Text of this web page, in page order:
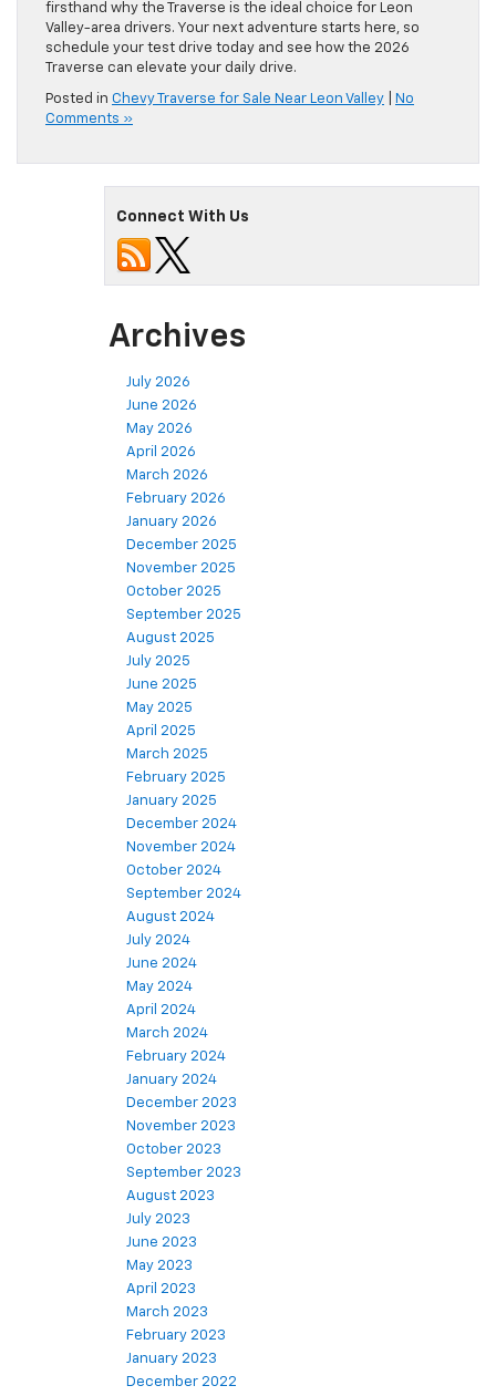
firsthand why the Traverse is the ideal choice for Leon
Valley-area drivers. Your next adventure starts here, so
schedule your test drive today and see how the 2026
Traverse can elevate your daily drive.
Posted in Chevy Traverse for Sale Near Leon Valley
No
Comments »
Connect With Us
Archives
July 2026
June 2026
May 2026
April 2026
March 2026
February 2026
January 2026
December 2025
November 2025
October 2025
September 2025
August 2025
July 2025
June 2025
May 2025
April 2025
March 2025
February 2025
January 2025
December 2024
November 2024
October 2024
September 2024
August 2024
July 2024
June 2024
May 2024
April 2024
March 2024
February 2024
January 2024
December 2023
November 2023
October 2023
September 2023
August 2023
July 2023
June 2023
May 2023
April 2023
March 2023
February 2023
January 2023
December 2022